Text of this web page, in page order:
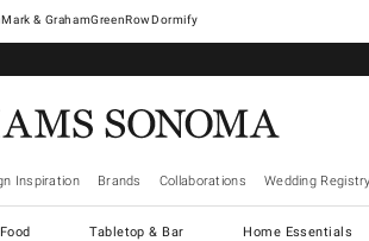
Mark & GrahamGreenRowDormify
Inspiration Brands Collaborations Wedding Registry
Food Tabletop & Bar Home Essentials